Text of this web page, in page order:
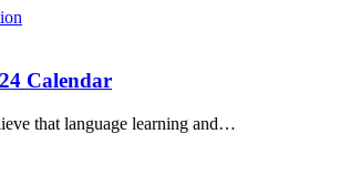
Calendar
that language learning and…